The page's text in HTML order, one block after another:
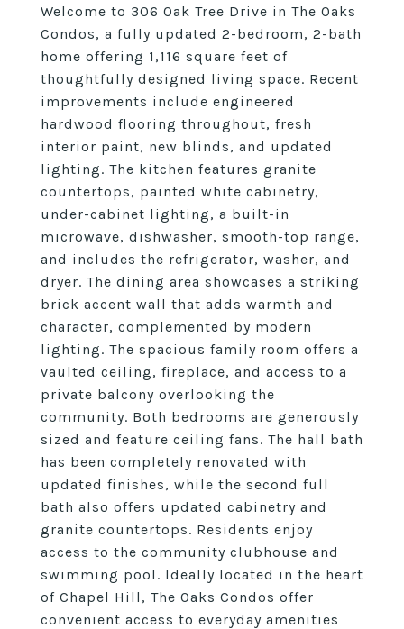
Welcome to 306 Oak Tree Drive in The Oaks
Condos, a fully updated 2-bedroom, 2-bath
home offering 1,116 square feet of
thoughtfully designed living space. Recent
improvements include engineered
hardwood flooring throughout, fresh
interior paint, new blinds, and updated
lighting. The kitchen features granite
countertops, painted white cabinetry,
under-cabinet lighting, a built-in
microwave, dishwasher, smooth-top range,
and includes the refrigerator, washer, and
dryer. The dining area showcases a striking
brick accent wall that adds warmth and
character, complemented by modern
lighting. The spacious family room offers a
vaulted ceiling, fireplace, and access to a
private balcony overlooking the
community. Both bedrooms are generously
sized and feature ceiling fans. The hall bath
has been completely renovated with
updated finishes, while the second full
bath also offers updated cabinetry and
granite countertops. Residents enjoy
access to the community clubhouse and
swimming pool. Ideally located in the heart
of Chapel Hill, The Oaks Condos offer
convenient access to everyday amenities